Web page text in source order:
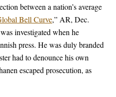
between a nation’s average
Bell Curve,” AR, Dec.
investigated when he
press. He was duly branded
had to denounce his own
escaped prosecution, as